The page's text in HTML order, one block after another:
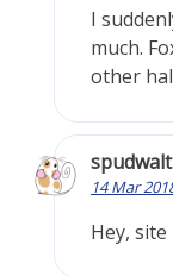
I
much.
other
spudwalt
14 Mar
Hey,